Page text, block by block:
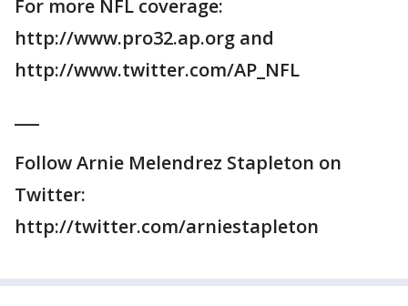
For more NFL coverage:
http://www.pro32.ap.org and
http://www.twitter.com/AP_NFL
Follow Arnie Melendrez Stapleton on
Twitter:
http://twitter.com/arniestapleton